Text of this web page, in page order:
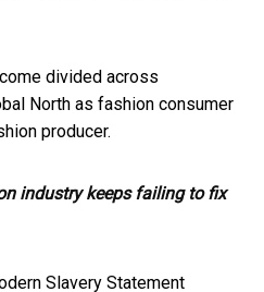
divided across
North as fashion consumer
producer.
industry keeps failing to fix